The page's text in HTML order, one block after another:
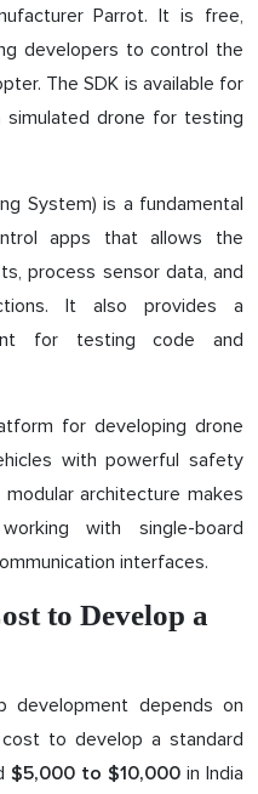
Parrot. It is free,
developers to control the
The SDK is available for
simulated drone for testing
System) is a fundamental
apps that allows the
process sensor data, and
It also provides a
for testing code and
for developing drone
with powerful safety
architecture makes
with single-board
interfaces.
to Develop a
depends on
to develop a standard
$5,000 to $10,000in India